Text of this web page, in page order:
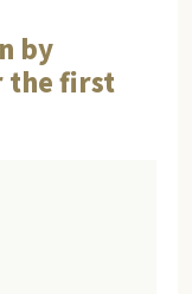
by
the first